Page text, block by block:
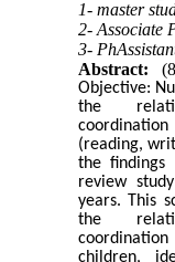
1- master
2- Associate
3-
Abstract:
Objective:
the
(reading,
the findings
review
years. This
the
children,